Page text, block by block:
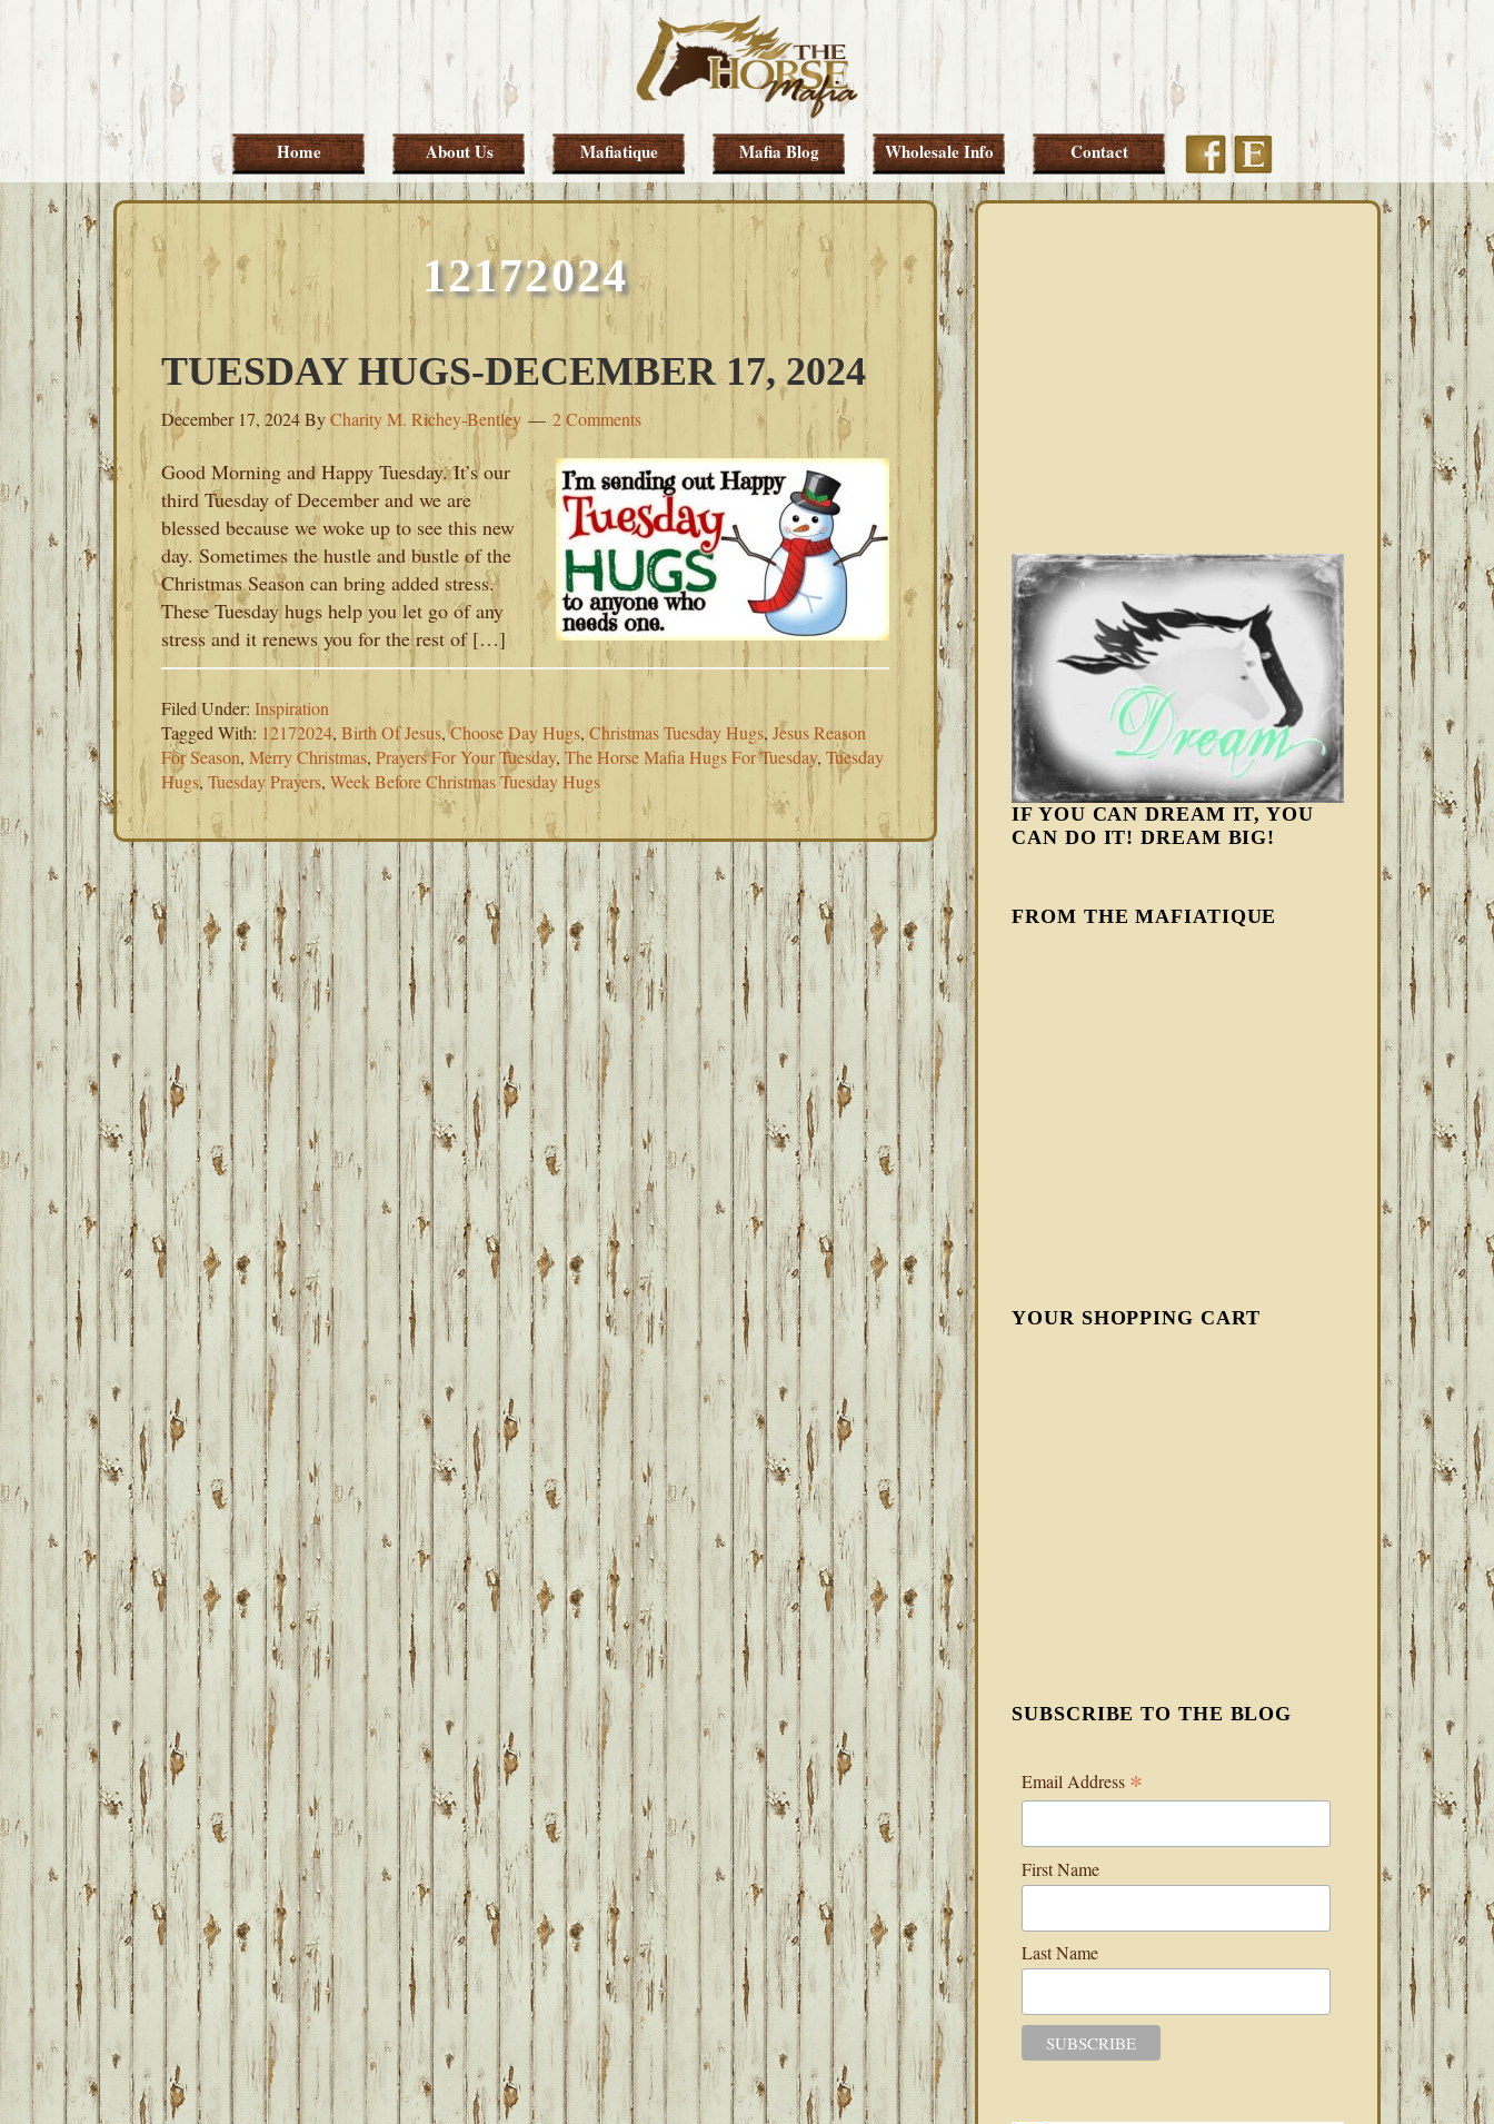
Skip
primary
Skip
main
Skip
primary
Skip
footer
Home About Us Mafiatique Mafia Blog Wholesale Info Contact FacebookEtsy
12172024
TUESDAY HUGS-DECEMBER 17, 2024
December 17, 2024ByCharity M. Richey-Bentley 2 Comments
Good Morning and Happy Tuesday. It’s our
third Tuesday of December and we are
blessed because we woke up to see this new
day. Sometimes the hustle and bustle of the
Christmas Season can bring added stress.
These Tuesday hugs help you let go of any
stress and it renews you for the rest of […]
Filed Under: Inspiration
Tagged With: 12172024, Birth Of Jesus,Choose Day Hugs, Christmas Tuesday Hugs, Jesus Reason
For Season, Merry Christmas, Prayers For Your Tuesday, The Horse Mafia Hugs For Tuesday, Tuesday
Hugs, Tuesday Prayers, Week Before Christmas Tuesday Hugs
IF YOU CAN DREAM IT, YOU
CAN DO IT! DREAM BIG!
FROM THE MAFIATIQUE
YOUR SHOPPING CART
SUBSCRIBE TO THE BLOG
Email Address *
First Name
Last Name